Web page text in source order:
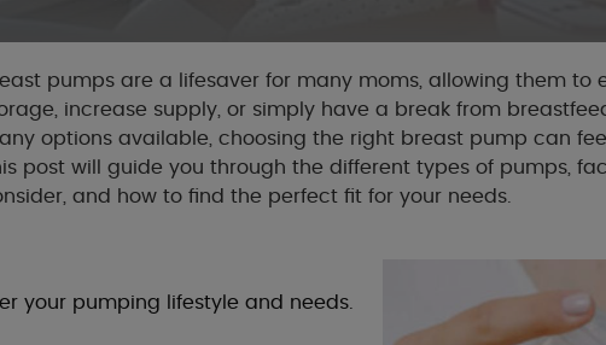
pumps are a lifesaver for many moms, allowing them to
increase supply, or simply have a break from
options available, choosing the right breast pump can
post will guide you through the different types of pumps,
and how to find the perfect fit for your needs.
your pumping lifestyle and needs.